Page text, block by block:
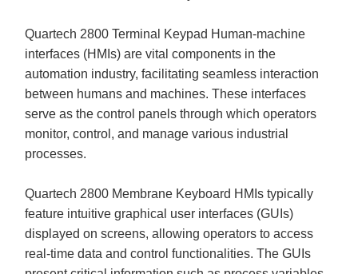
Quartech 2800 Terminal Keypad Human-machine
interfaces (HMIs) are vital components in the
automation industry, facilitating seamless interaction
between humans and machines. These interfaces
serve as the control panels through which operators
monitor, control, and manage various industrial
processes.
Quartech 2800 Membrane Keyboard HMIs typically
feature intuitive graphical user interfaces (GUIs)
displayed on screens, allowing operators to access
real-time data and control functionalities. The GUIs